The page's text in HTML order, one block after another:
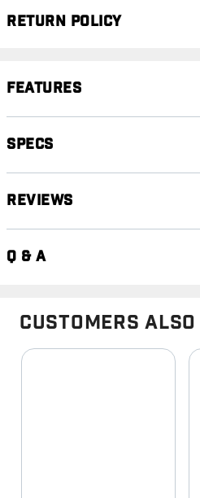
Return Policy
Features
Specs
Reviews
Q & A
Customers Also